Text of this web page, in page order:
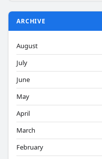
ARCHIVE
August
July
June
May
April
March
February